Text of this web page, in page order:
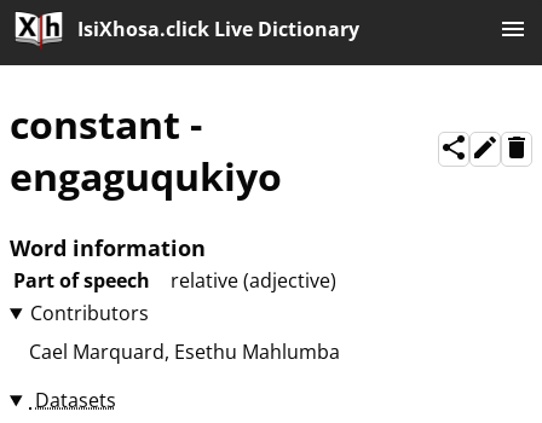
IsiXhosa.click Live Dictionary
constant -
engaguqukiyo
Word information
Part of speech
relative (adjective)
Contributors
Cael Marquard Esethu Mahlumba
Datasets